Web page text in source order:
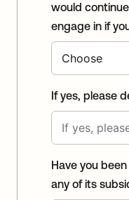
would
engage in if
If yes, please
Have you
any of its